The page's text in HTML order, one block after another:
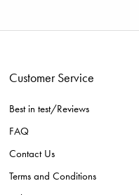
Customer Service
Best in test/Reviews
FAQ
Contact Us
Terms and Conditions